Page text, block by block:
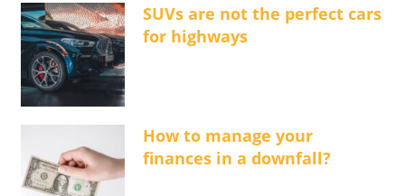
SUVs are not the perfect cars
for highways
How to manage your
finances in a downfall?